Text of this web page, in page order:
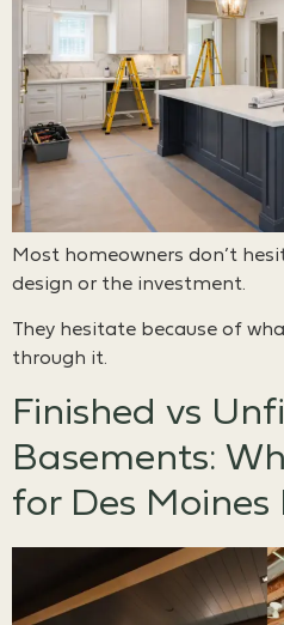
Most homeowners don’t
design or the investment.
They hesitate because of
through it.
Finished vs
Basements:
for Des Moines